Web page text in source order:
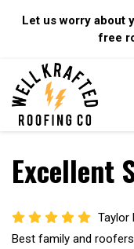
Let us worry about
free
Excellent
Taylor
Best family and